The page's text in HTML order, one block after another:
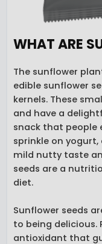
WHAT ARE
The sunflower
edible sunflower
kernels. These
and have a
snack that people
sprinkle on
mild nutty taste
seeds are a
diet.
Sunflower seeds
to being delicious.
antioxidant that